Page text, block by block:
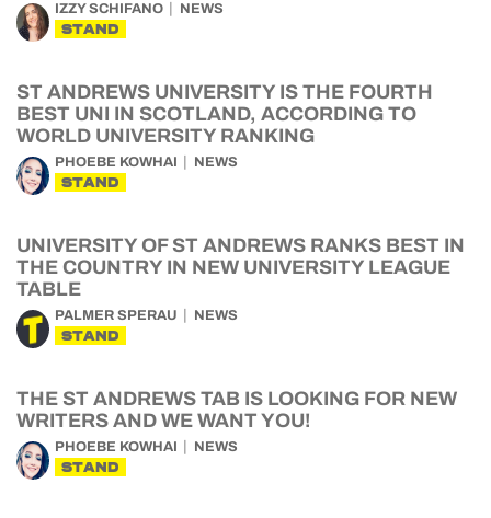
IZZY SCHIFANO NEWS
STAND
ST ANDREWS UNIVERSITY IS THE FOURTH
BEST UNI IN SCOTLAND, ACCORDING TO
WORLD UNIVERSITY RANKING
PHOEBE KOWHAI NEWS
STAND
UNIVERSITY OF ST ANDREWS RANKS BEST IN
THE COUNTRY IN NEW UNIVERSITY LEAGUE
TABLE
PALMER SPERAU NEWS
STAND
THE ST ANDREWS TAB IS LOOKING FOR NEW
WRITERS AND WE WANT YOU!
PHOEBE KOWHAI NEWS
STAND